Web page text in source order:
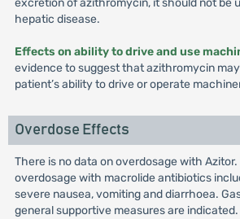
excretion of azithromycin, it should not be
hepatic disease.
Effects on ability to drive and use
evidence to suggest that azithromycin
patient’s ability to drive or operate
Overdose Effects
There is no data on overdosage with
overdosage with macrolide antibiotics
severe nausea, vomiting and diarrhoea.
general supportive measures are indicated.